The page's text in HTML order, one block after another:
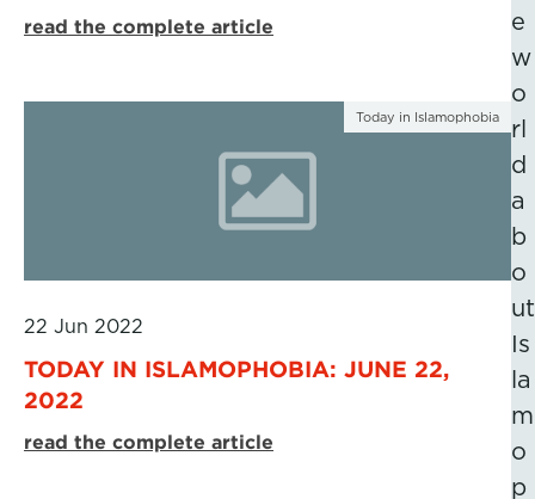
read the complete article
Today in Islamophobia
22 Jun 2022
TODAY IN ISLAMOPHOBIA: JUNE 22,
2022
read the complete article
e
w
o
rl
d
a
b
o
ut
Is
la
m
o
p